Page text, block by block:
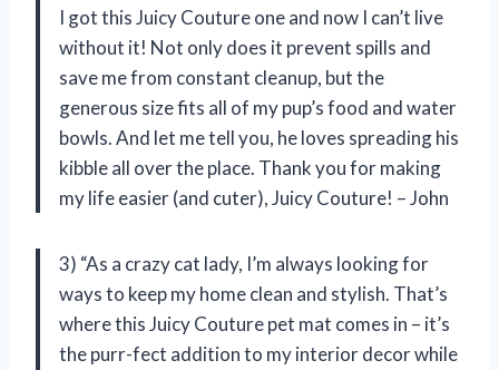
I got this Juicy Couture one and now I can’t live
without it! Not only does it prevent spills and
save me from constant cleanup, but the
generous size fits all of my pup’s food and water
bowls. And let me tell you, he loves spreading his
kibble all over the place. Thank you for making
my life easier (and cuter), Juicy Couture! – John
3) “As a crazy cat lady, I’m always looking for
ways to keep my home clean and stylish. That’s
where this Juicy Couture pet mat comes in – it’s
the purr-fect addition to my interior decor while